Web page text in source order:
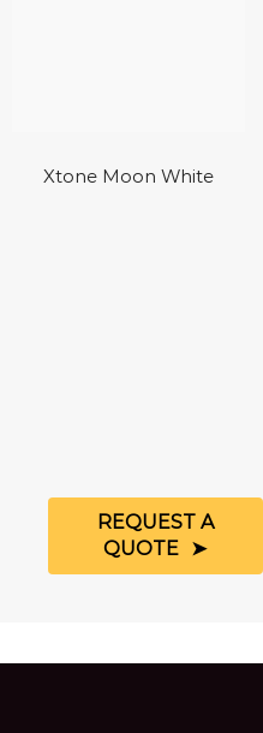
Xtone Moon White
REQUEST A
QUOTE